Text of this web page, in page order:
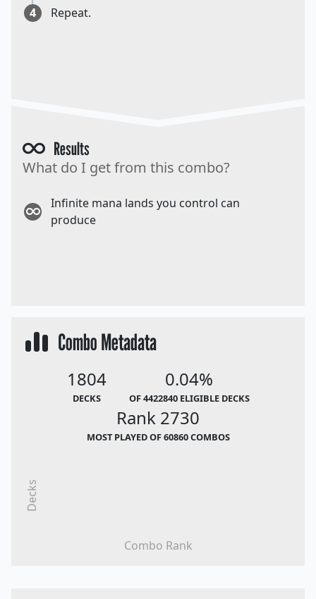
4
Repeat.
Results
What do I get from this combo?
Infinite mana lands you control can
produce
Combo Metadata
1804
DECKS
0.04%
OF 4422840 ELIGIBLE DECKS
Rank 2730
MOST PLAYED OF 60860 COMBOS
Combo Rank
Decks